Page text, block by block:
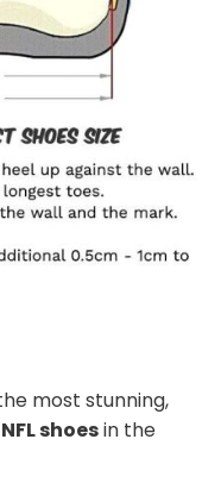
most stunning,
shoesin the